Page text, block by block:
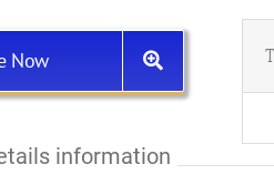
Now
information